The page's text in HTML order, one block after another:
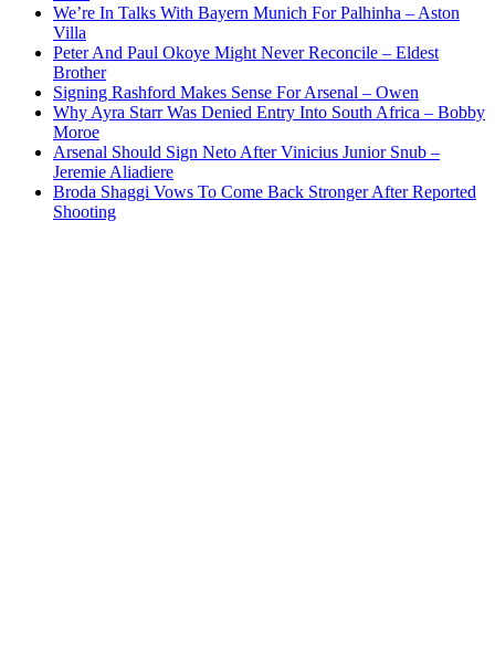
We’re In Talks With Bayern Munich For Palhinha – Aston
Villa
Peter And Paul Okoye Might Never Reconcile – Eldest
Brother
Signing Rashford Makes Sense For Arsenal – Owen
Why Ayra Starr Was Denied Entry Into South Africa – Bobby
Moroe
Arsenal Should Sign Neto After Vinicius Junior Snub –
Jeremie Aliadiere
Broda Shaggi Vows To Come Back Stronger After Reported
Shooting